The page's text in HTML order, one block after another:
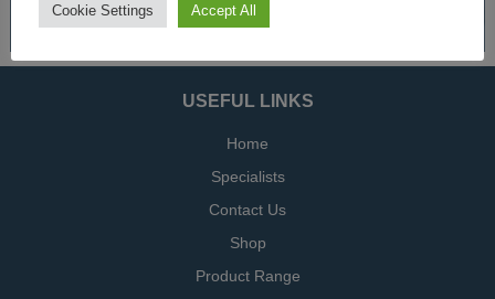
About Us
USEFUL LINKS
Home
Specialists
Contact Us
Shop
Product Range
Cookie Settings Accept All